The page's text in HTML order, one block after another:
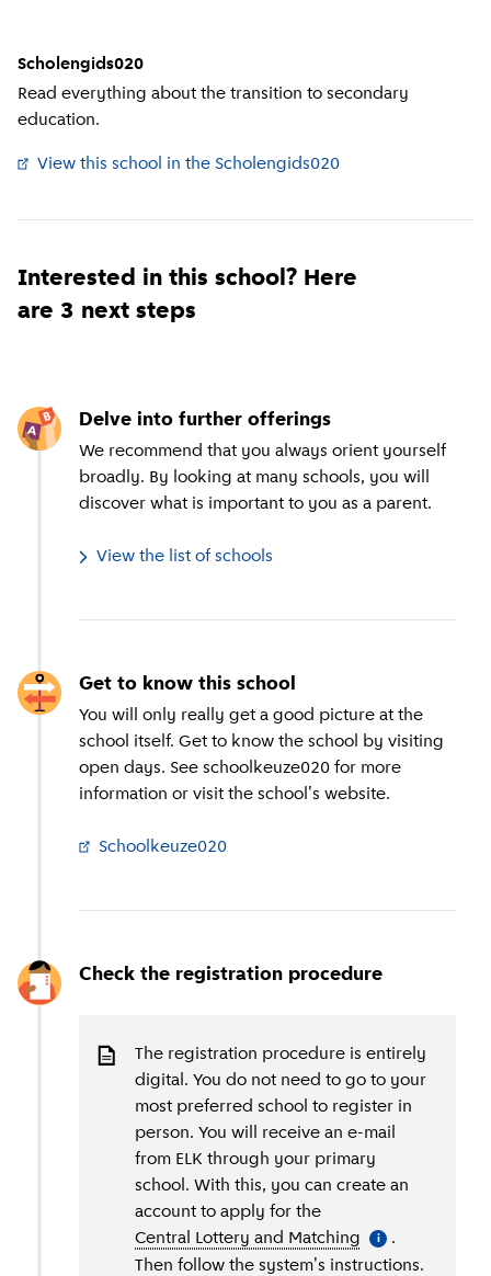
Scholengids020
Read everything about the transition to secondary
education.
View this school in the Scholengids020
Interested in this school? Here
are 3 next steps
Delve into further offerings
We recommend that you always orient yourself
broadly. By looking at many schools, you will
discover what is important to you as a parent.
View the list of schools
Get to know this school
You will only really get a good picture at the
school itself. Get to know the school by visiting
open days. See schoolkeuze020 for more
information or visit the school's website.
Schoolkeuze020
Check the registration procedure
The registration procedure is entirely
digital. You do not need to go to your
most preferred school to register in
person. You will receive an e-mail
from ELK through your primary
school. With this, you can create an
account to apply for the
Central Lottery and Matching More
i
.
Then follow the system's instructions.